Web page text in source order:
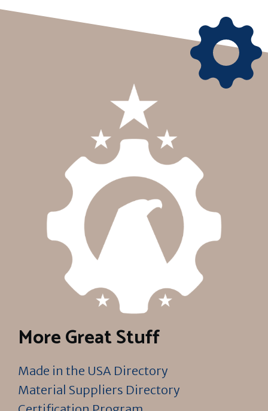
More Great Stuff
Made in the USA Directory
Material Suppliers Directory